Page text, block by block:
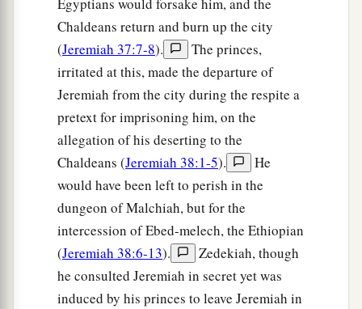
Egyptians would forsake him, and the
Chaldeans return and burn up the city
(Jeremiah 37:7-8).
The princes,
irritated at this, made the departure of
Jeremiah from the city during the respite a
pretext for imprisoning him, on the
allegation of his deserting to the
Chaldeans (Jeremiah 38:1-5).
He
would have been left to perish in the
dungeon of Malchiah, but for the
intercession of Ebed-melech, the Ethiopian
(Jeremiah 38:6-13).
Zedekiah, though
he consulted Jeremiah in secret yet was
induced by his princes to leave Jeremiah in